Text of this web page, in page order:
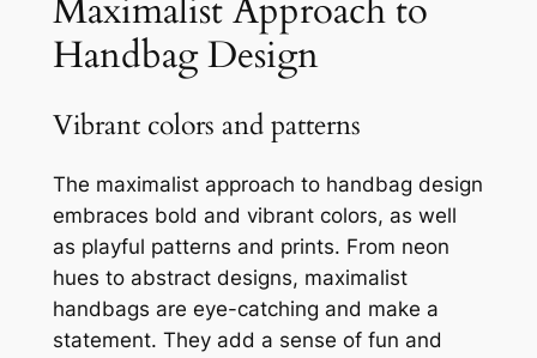
Maximalist Approach to
Handbag Design
Vibrant colors and patterns
The maximalist approach to handbag design
embraces bold and vibrant colors, as well
as playful patterns and prints. From neon
hues to abstract designs, maximalist
handbags are eye-catching and make a
statement. They add a sense of fun and